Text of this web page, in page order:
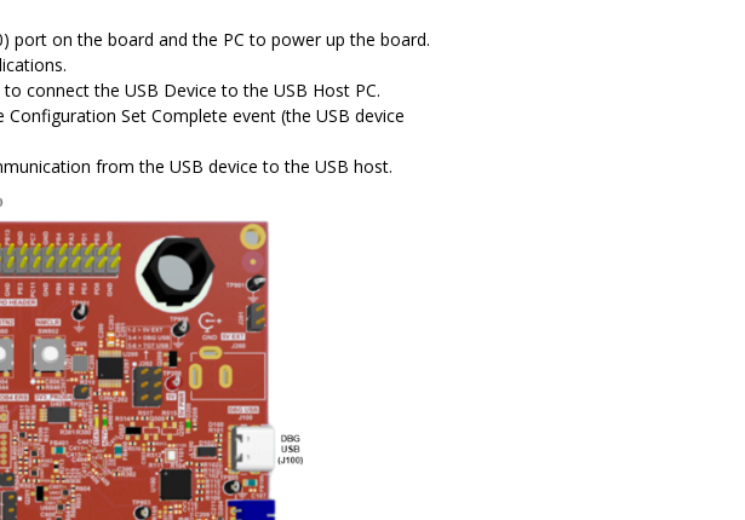
port on the board and the PC to power up the board.
connect the USB Device to the USB Host PC.
Configuration Set Complete event (the USB device
from the USB device to the USB host.